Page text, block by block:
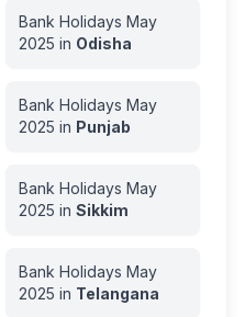
Bank Holidays May
2025 in Odisha
Bank Holidays May
2025 in Punjab
Bank Holidays May
2025 in Sikkim
Bank Holidays May
2025 in Telangana